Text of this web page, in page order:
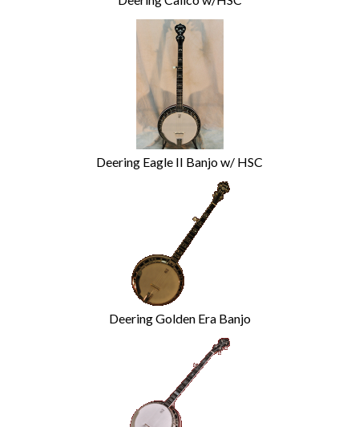
Deering Eagle II Banjo w/ HSC
Deering Golden Era Banjo